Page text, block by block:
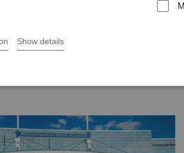
Show details